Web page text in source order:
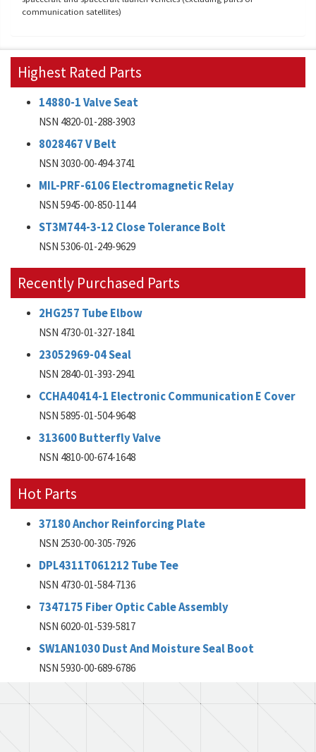
communication satellites)
Highest Rated Parts
14880-1 Valve Seat
NSN 4820-01-288-3903
8028467 V Belt
NSN 3030-00-494-3741
MIL-PRF-6106 Electromagnetic Relay
NSN 5945-00-850-1144
ST3M744-3-12 Close Tolerance Bolt
NSN 5306-01-249-9629
Recently Purchased Parts
2HG257 Tube Elbow
NSN 4730-01-327-1841
23052969-04 Seal
NSN 2840-01-393-2941
CCHA40414-1 Electronic Communication E Cover
NSN 5895-01-504-9648
313600 Butterfly Valve
NSN 4810-00-674-1648
Hot Parts
37180 Anchor Reinforcing Plate
NSN 2530-00-305-7926
DPL4311T061212 Tube Tee
NSN 4730-01-584-7136
7347175 Fiber Optic Cable Assembly
NSN 6020-01-539-5817
SW1AN1030 Dust And Moisture Seal Boot
NSN 5930-00-689-6786